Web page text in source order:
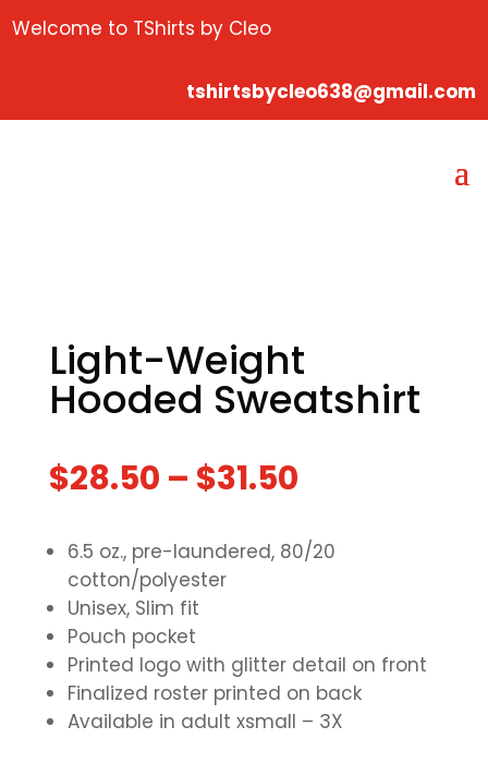
Welcome to TShirts by Cleo
tshirtsbycleo638@gmail.com
Light-Weight
Hooded Sweatshirt
$28.50 – $31.50
6.5 oz., pre-laundered, 80/20
cotton/polyester
Unisex, Slim fit
Pouch pocket
Printed logo with glitter detail on front
Finalized roster printed on back
Available in adult xsmall – 3X